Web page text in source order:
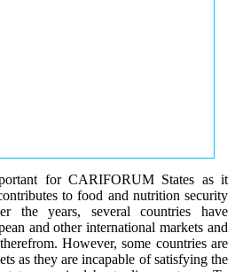
for CARIFORUM States as it
to food and nutrition security
the years, several countries have
and other international markets and
However, some countries are
as they are incapable of satisfying the